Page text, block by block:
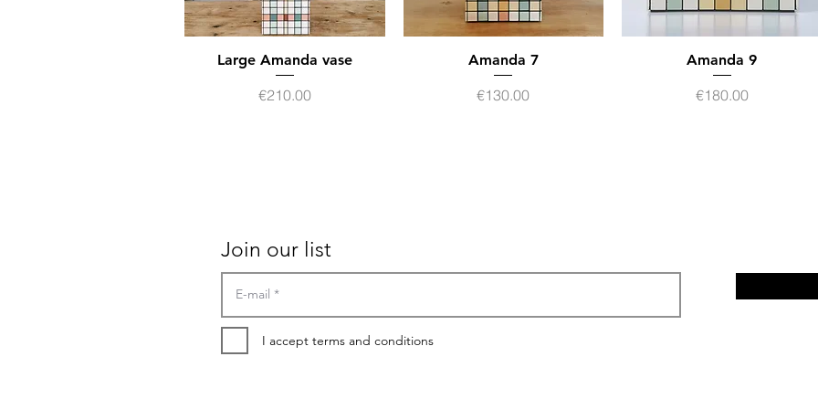
Quick View
Large Amanda vase
Price
€210.00
Quick View
Amanda 7
Price
€130.00
Quick View
Amanda 9
Price
€180.00
Join our list
I accept terms and conditions